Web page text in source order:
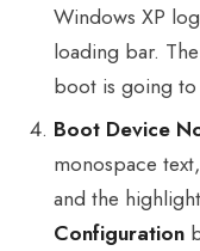
Windows XP
loading bar.
boot is going to
Boot Device
monospace
and the
Configuration